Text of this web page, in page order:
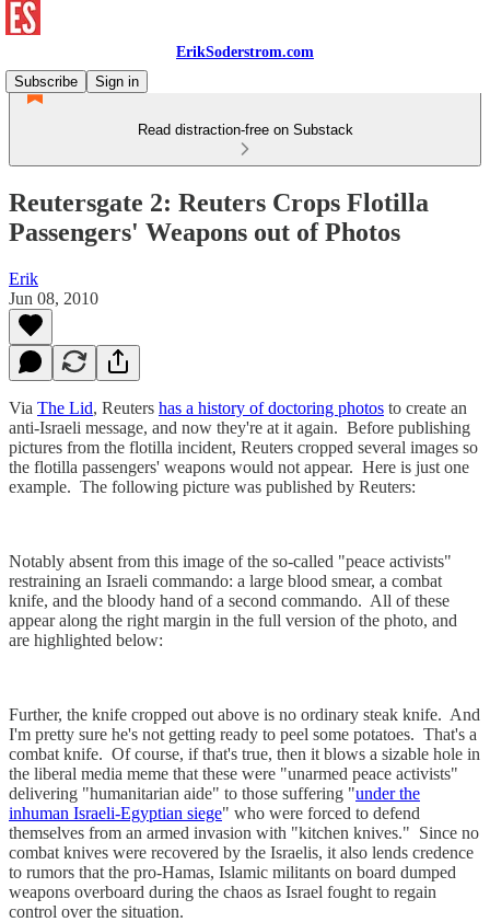
ErikSoderstrom.com
Subscribe
Sign in
Read distraction-free on Substack
Reutersgate 2: Reuters Crops Flotilla
Passengers' Weapons out of Photos
Erik
Jun 08, 2010
Via The Lid, Reuters has a history of doctoring photos to create an
anti-Israeli message, and now they're at it again. Before publishing
pictures from the flotilla incident, Reuters cropped several images so
the flotilla passengers' weapons would not appear. Here is just one
example. The following picture was published by Reuters:
Notably absent from this image of the so-called "peace activists"
restraining an Israeli commando: a large blood smear, a combat
knife, and the bloody hand of a second commando. All of these
appear along the right margin in the full version of the photo, and
are highlighted below:
Further, the knife cropped out above is no ordinary steak knife. And
I'm pretty sure he's not getting ready to peel some potatoes. That's a
combat knife. Of course, if that's true, then it blows a sizable hole in
the liberal media meme that these were "unarmed peace activists"
delivering "humanitarian aide" to those suffering "under the
inhuman Israeli-Egyptian siege" who were forced to defend
themselves from an armed invasion with "kitchen knives." Since no
combat knives were recovered by the Israelis, it also lends credence
to rumors that the pro-Hamas, Islamic militants on board dumped
weapons overboard during the chaos as Israel fought to regain
control over the situation.